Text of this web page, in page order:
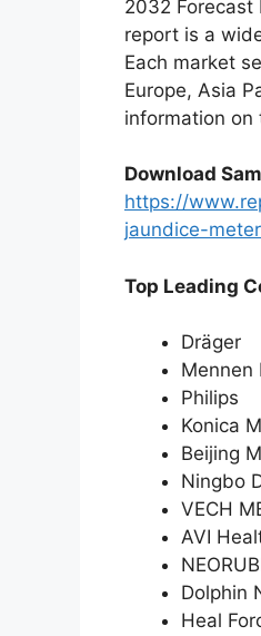
2032 Forecast
report is a
Each market
Europe, Asia
information on
Download
https://
jaundice-
Top Leading
Dräger
Mennen
Philips
Konica
Beijing
Ningbo
VECH
AVI
Dolphin
Heal